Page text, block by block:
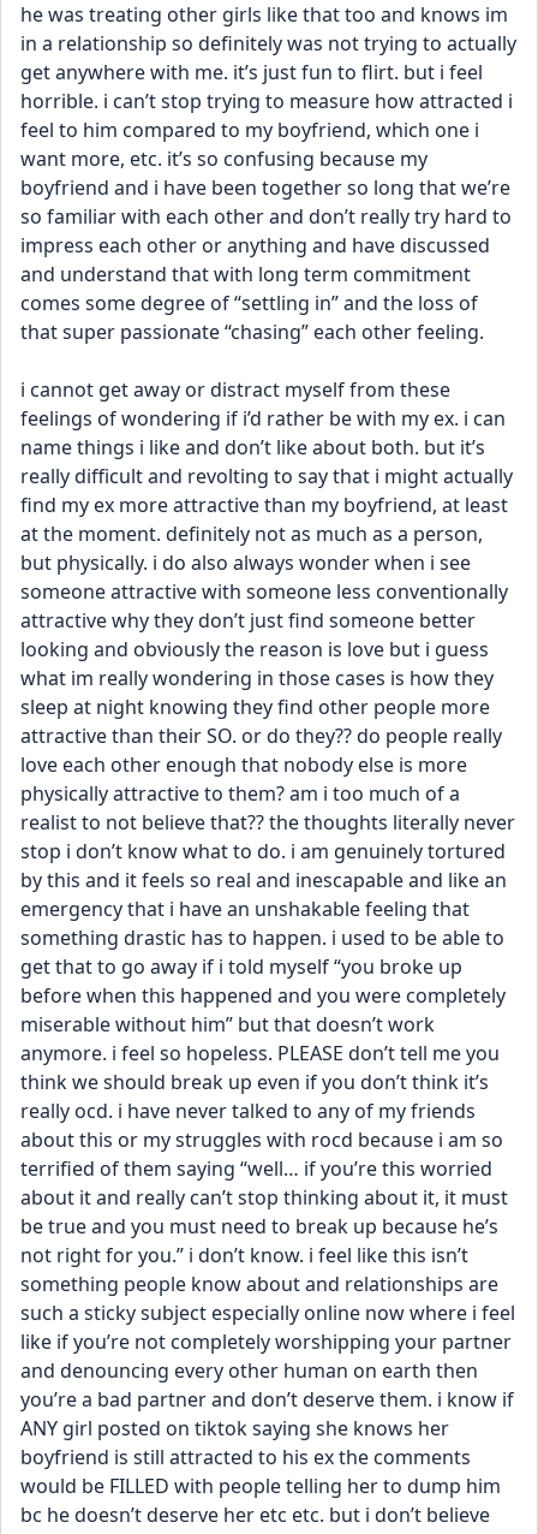
he was treating other girls like that too and knows im
in a relationship so definitely was not trying to actually
get anywhere with me. it’s just fun to flirt. but i feel
horrible. i can’t stop trying to measure how attracted i
feel to him compared to my boyfriend, which one i
want more, etc. it’s so confusing because my
boyfriend and i have been together so long that we’re
so familiar with each other and don’t really try hard to
impress each other or anything and have discussed
and understand that with long term commitment
comes some degree of “settling in” and the loss of
that super passionate “chasing” each other feeling.
i cannot get away or distract myself from these
feelings of wondering if i’d rather be with my ex. i can
name things i like and don’t like about both. but it’s
really difficult and revolting to say that i might actually
find my ex more attractive than my boyfriend, at least
at the moment. definitely not as much as a person,
but physically. i do also always wonder when i see
someone attractive with someone less conventionally
attractive why they don’t just find someone better
looking and obviously the reason is love but i guess
what im really wondering in those cases is how they
sleep at night knowing they find other people more
attractive than their SO. or do they?? do people really
love each other enough that nobody else is more
physically attractive to them? am i too much of a
realist to not believe that?? the thoughts literally never
stop i don’t know what to do. i am genuinely tortured
by this and it feels so real and inescapable and like an
emergency that i have an unshakable feeling that
something drastic has to happen. i used to be able to
get that to go away if i told myself “you broke up
before when this happened and you were completely
miserable without him” but that doesn’t work
anymore. i feel so hopeless. PLEASE don’t tell me you
think we should break up even if you don’t think it’s
really ocd. i have never talked to any of my friends
about this or my struggles with rocd because i am so
terrified of them saying “well… if you’re this worried
about it and really can’t stop thinking about it, it must
be true and you must need to break up because he’s
not right for you.” i don’t know. i feel like this isn’t
something people know about and relationships are
such a sticky subject especially online now where i feel
like if you’re not completely worshipping your partner
and denouncing every other human on earth then
you’re a bad partner and don’t deserve them. i know if
ANY girl posted on tiktok saying she knows her
boyfriend is still attracted to his ex the comments
would be FILLED with people telling her to dump him
bc he doesn’t deserve her etc etc. but i don’t believe